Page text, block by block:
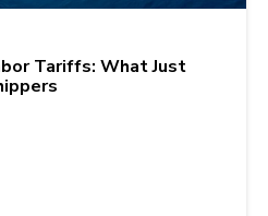
Tariffs: What Just